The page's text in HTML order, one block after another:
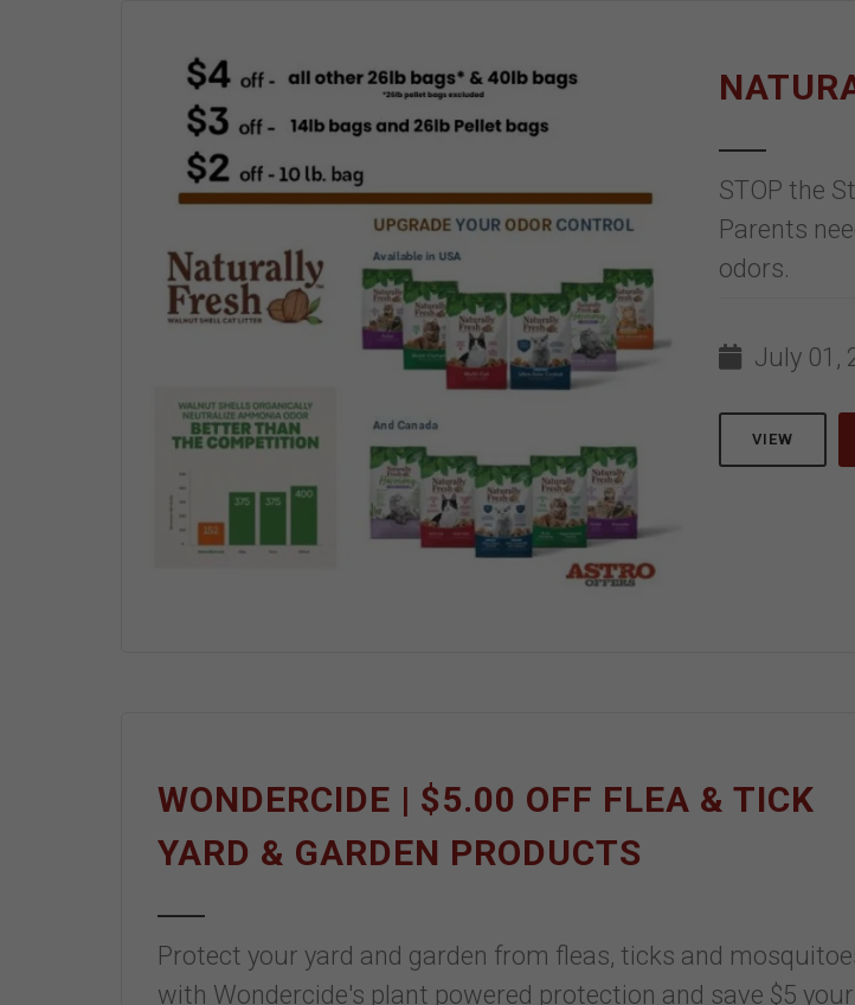
STOP the
Parents
odors.
July 01,
VIEW
WONDERCIDE | $5.00 OFF FLEA & TICK
YARD & GARDEN PRODUCTS
Protect your yard and garden from fleas, ticks and
with Wondercide's plant powered protection and save $5 your